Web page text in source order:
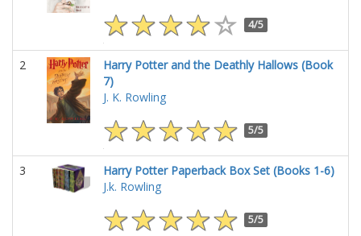
4/5
2
Harry Potter and the Deathly Hallows (Book
7)
J. K. Rowling
5/5
3
Harry Potter Paperback Box Set (Books 1-6)
J.k. Rowling
5/5